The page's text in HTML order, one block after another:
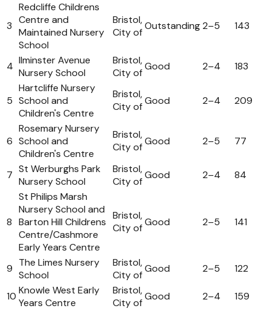
3
Redcliffe Childrens
Centre and
Maintained Nursery
School
Bristol,
City of
Outstanding2–5 143
4 Ilminster Avenue
Nursery School
Bristol,
City of
Good 2–4 183
5
Hartcliffe Nursery
School and
Children's Centre
Bristol,
City ofGood 2–4 209
6
Rosemary Nursery
School and
Children's Centre
Bristol,
City ofGood 2–5 77
7 St Werburghs Park
Nursery School
Bristol,
City of
Good 2–4 84
8
St Philips Marsh
Nursery School and
Barton Hill Childrens
Centre/Cashmore
Early Years Centre
Bristol,
City ofGood 2–5 141
9 The Limes Nursery
School
Bristol,
City of
Good 2–5 122
10 Knowle West Early
Years Centre
Bristol,
City of
Good 2–4 159